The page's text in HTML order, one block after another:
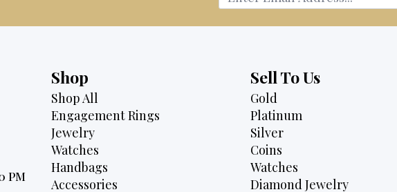
PM
Shop
Shop All
Engagement Rings
Jewelry
Watches
Handbags
Accessories
Sell To Us
Gold
Platinum
Silver
Coins
Watches
Diamond Jewelry